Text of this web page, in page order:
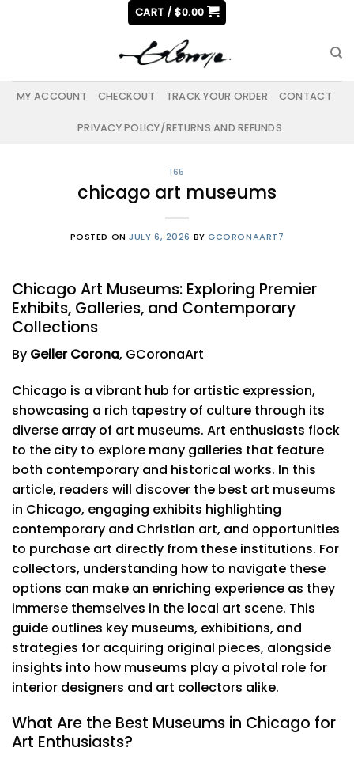
CART /$0.00
MY ACCOUNT CHECKOUT TRACK YOUR ORDER CONTACT
PRIVACY POLICY/RETURNS AND REFUNDS
165
chicago art museums
POSTED ONJULY 6, 2026 BYGCORONAART7
Chicago Art Museums: Exploring Premier
Exhibits, Galleries, and Contemporary
Collections
By Geiler Corona, GCoronaArt
Chicago is a vibrant hub for artistic expression,
showcasing a rich tapestry of culture through its
diverse array of art museums. Art enthusiasts flock
to the city to explore many galleries that feature
both contemporary and historical works. In this
article, readers will discover the best art museums
in Chicago, engaging exhibits highlighting
contemporary and Christian art, and opportunities
to purchase art directly from these institutions. For
collectors, understanding how to navigate these
options can make an enriching experience as they
immerse themselves in the local art scene. This
guide outlines key museums, exhibitions, and
strategies for acquiring original pieces, alongside
insights into how museums play a pivotal role for
interior designers and art collectors alike.
What Are the Best Museums in Chicago for
Art Enthusiasts?